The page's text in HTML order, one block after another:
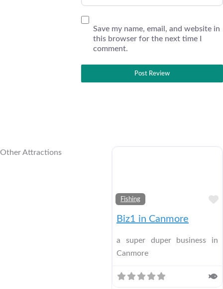
Save my name, email, and website in
this browser for the next time I
comment.
Other Attractions
Fishing
Biz1 in Canmore
a super duper business in
Canmore